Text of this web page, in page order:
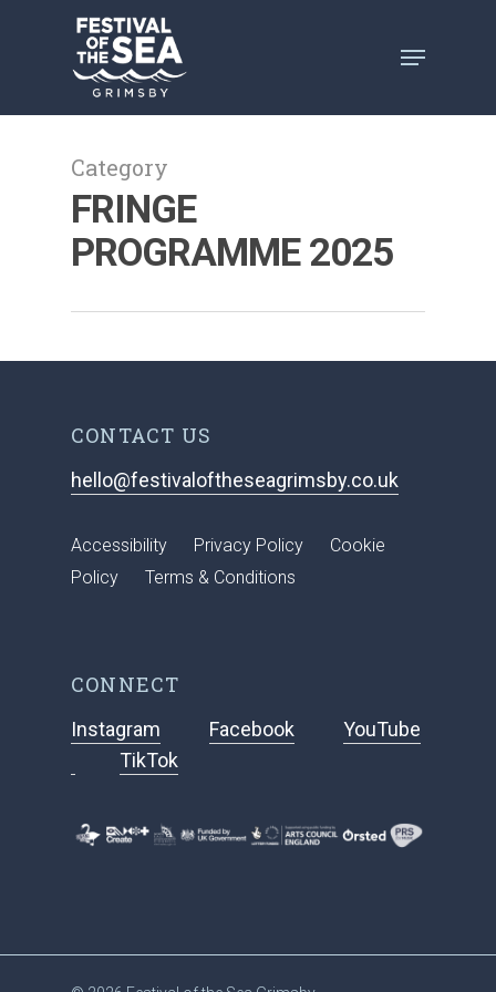
Category
FRINGE
PROGRAMME 2025
CONTACT US
hello@festivaloftheseagrimsby.co.uk
Accessibility Privacy Policy
Cookie
Policy
Terms & Conditions
CONNECT
Instagram Facebook
YouTube
TikTok